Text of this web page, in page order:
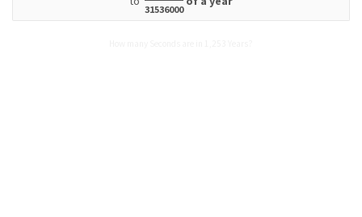
31536000